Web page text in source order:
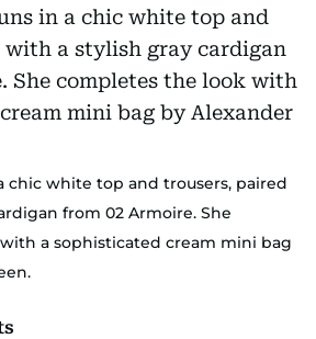
chic white top and trousers, paired
from 02 Armoire. She
a sophisticated cream mini bag